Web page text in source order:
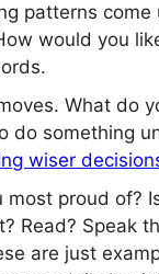
patterns
would you
What do
do something
wiser
most proud of?
Read? Speak
are just